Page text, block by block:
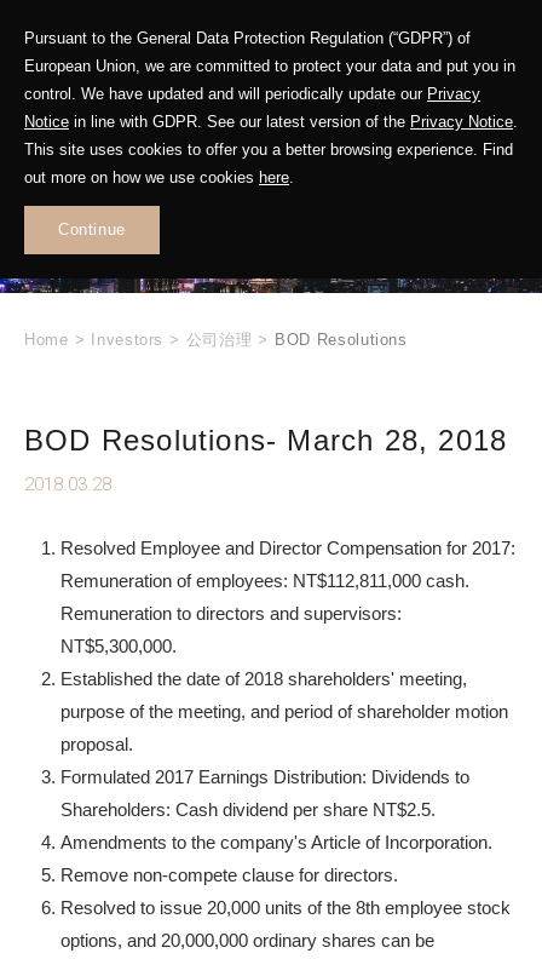
Pursuant to the General Data Protection Regulation (“GDPR”) of
European Union, we are committed to protect your data and put you in
control. We have updated and will periodically update our Privacy
Notice in line with GDPR. See our latest version of the Privacy Notice.
This site uses cookies to offer you a better browsing experience. Find
out more on how we use cookies here.
Continue
INVESTOR
RELATIONS
Home > Investors > 公司治理 > BOD Resolutions
BOD Resolutions- March 28, 2018
2018.03.28
Resolved Employee and Director Compensation for 2017:
Remuneration of employees: NT$112,811,000 cash.
Remuneration to directors and supervisors:
NT$5,300,000.
Established the date of 2018 shareholders' meeting,
purpose of the meeting, and period of shareholder motion
proposal.
Formulated 2017 Earnings Distribution: Dividends to
Shareholders: Cash dividend per share NT$2.5.
Amendments to the company's Article of Incorporation.
Remove non-compete clause for directors.
Resolved to issue 20,000 units of the 8th employee stock
options, and 20,000,000 ordinary shares can be